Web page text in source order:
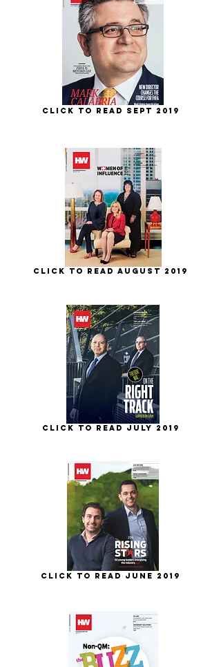
Click to Read Sept 2019
Click to Read August 2019
Click to Read July 2019
Click to Read June 2019